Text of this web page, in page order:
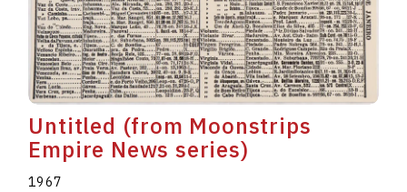
Untitled (from Moonstrips
Empire News series)
1967